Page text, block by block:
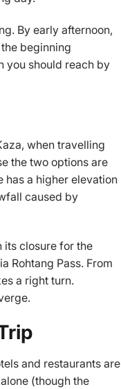
By early afternoon,
beginning
you should reach by
when travelling
the two options are
has a higher elevation
caused by
its closure for the
Rohtang Pass. From
a right turn.
and restaurants are
(though the